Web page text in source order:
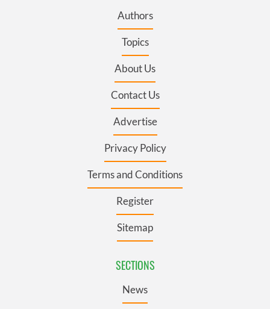
Authors
Topics
About Us
Contact Us
Advertise
Privacy Policy
Terms and Conditions
Register
Sitemap
SECTIONS
News